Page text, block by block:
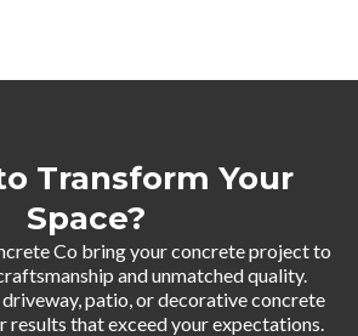
Transform Your
Space?
Co bring your concrete project to
and unmatched quality.
driveway, patio, or decorative concrete
results that exceed your expectations.